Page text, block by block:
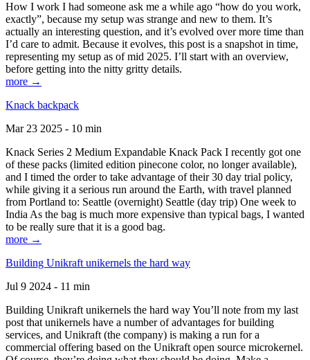
How I work I had someone ask me a while ago “how do you work,
exactly”, because my setup was strange and new to them. It’s
actually an interesting question, and it’s evolved over more time than
I’d care to admit. Because it evolves, this post is a snapshot in time,
representing my setup as of mid 2025. I’ll start with an overview,
before getting into the nitty gritty details.
more →
Knack backpack
Mar 23 2025 - 10 min
Knack Series 2 Medium Expandable Knack Pack I recently got one
of these packs (limited edition pinecone color, no longer available),
and I timed the order to take advantage of their 30 day trial policy,
while giving it a serious run around the Earth, with travel planned
from Portland to: Seattle (overnight) Seattle (day trip) One week to
India As the bag is much more expensive than typical bags, I wanted
to be really sure that it is a good bag.
more →
Building Unikraft unikernels the hard way
Jul 9 2024 - 11 min
Building Unikraft unikernels the hard way You’ll note from my last
post that unikernels have a number of advantages for building
services, and Unikraft (the company) is making a run for a
commercial offering based on the Unikraft open source microkernel.